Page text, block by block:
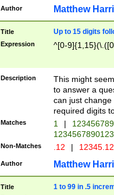
Author Matthew
Title Up to 15 digits
Expression ^[0-
Description
This might
to answer a
can just
required digits
Matches 1 |
Non-Matches .12 |
Author Matthew
Title 1 to 99 in .5